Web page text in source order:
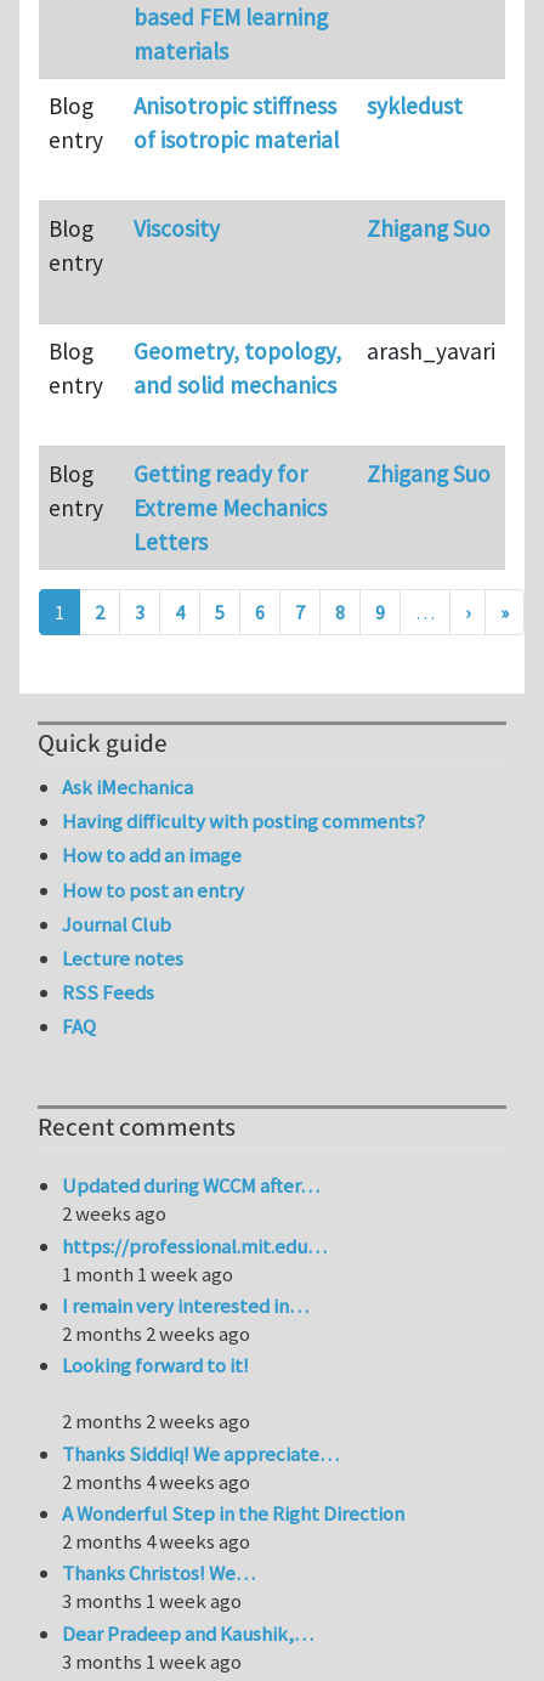
based FEM learning
materials
Blog
entry
Anisotropic stiffness
of isotropic material
sykledust
Blog
entry
Viscosity Zhigang Suo
Blog
entry
Geometry, topology,
and solid mechanics
arash_yavari
Blog
entry
Getting ready for
Extreme Mechanics
Letters
Zhigang Suo
Pagination
1 2 3 4 5 6 7 8 9 … ›Next»
Quick guide
Ask iMechanica
Having difficulty with posting comments?
How to add an image
How to post an entry
Journal Club
Lecture notes
RSS Feeds
FAQ
Recent comments
Updated during WCCM after…
2 weeks ago
https://professional.mit.edu…
1 month 1 week ago
I remain very interested in…
2 months 2 weeks ago
Looking forward to it!
2 months 2 weeks ago
Thanks Siddiq! We appreciate…
2 months 4 weeks ago
A Wonderful Step in the Right Direction
2 months 4 weeks ago
Thanks Christos! We…
3 months 1 week ago
Dear Pradeep and Kaushik,…
3 months 1 week ago